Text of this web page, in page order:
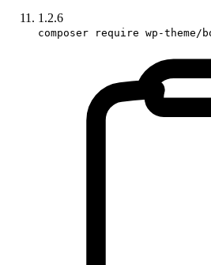
1.2.6
composer require wp-